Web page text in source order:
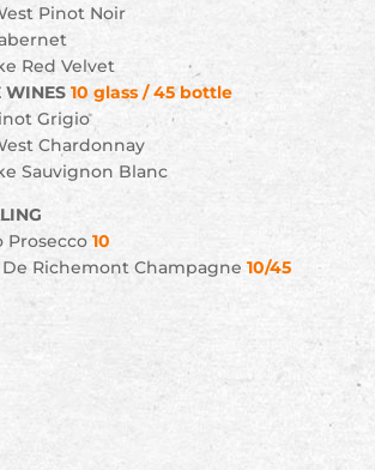
Pinot Noir
Red Velvet
WINES10 glass / 45 bottle
Grigio
Chardonnay
Sauvignon Blanc
Prosecco10
De Richemont Champagne10/45